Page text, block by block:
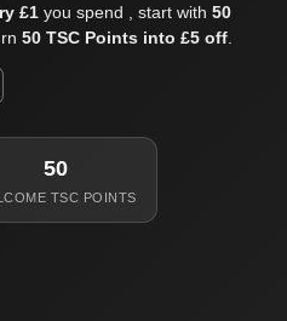
£1 you spend , start with 50
50 TSC Points into £5 off.
50
TSC POINTS